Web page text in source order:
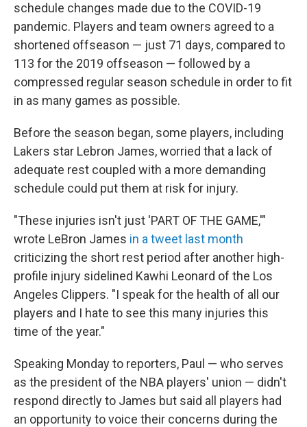
schedule changes made due to the COVID-19
pandemic. Players and team owners agreed to a
shortened offseason — just 71 days, compared to
113 for the 2019 offseason — followed by a
compressed regular season schedule in order to fit
in as many games as possible.
Before the season began, some players, including
Lakers star Lebron James, worried that a lack of
adequate rest coupled with a more demanding
schedule could put them at risk for injury.
"These injuries isn't just 'PART OF THE GAME,'"
wrote LeBron James in a tweet last month
criticizing the short rest period after another high-
profile injury sidelined Kawhi Leonard of the Los
Angeles Clippers. "I speak for the health of all our
players and I hate to see this many injuries this
time of the year."
Speaking Monday to reporters, Paul — who serves
as the president of the NBA players' union — didn't
respond directly to James but said all players had
an opportunity to voice their concerns during the